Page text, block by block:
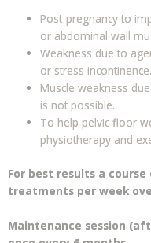
Post-pregnancy to
or abdominal wall
Weakness due to
or stress incontinence.
Muscle weakness
is not possible.
To help pelvic floor
physiotherapy and
For best results a
treatments per week
Maintenance session